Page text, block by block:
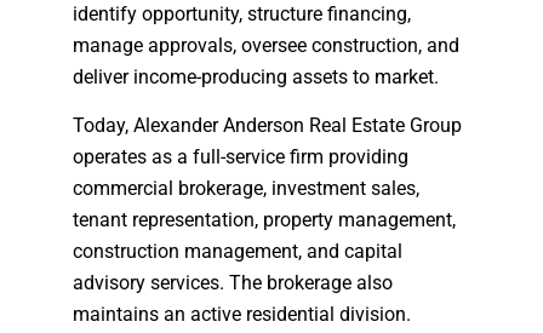
identify opportunity, structure financing,
manage approvals, oversee construction, and
deliver income-producing assets to market.
Today, Alexander Anderson Real Estate Group
operates as a full-service firm providing
commercial brokerage, investment sales,
tenant representation, property management,
construction management, and capital
advisory services. The brokerage also
maintains an active residential division.